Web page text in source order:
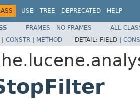
USE TREE DEPRECATED HELP
FRAMES NO FRAMES
ALL
| CONSTR | METHOD DETAIL: FIELD |